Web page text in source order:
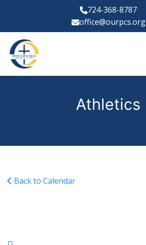
724-368-8787
office@ourpcs.org
Athletics
Back to Calendar